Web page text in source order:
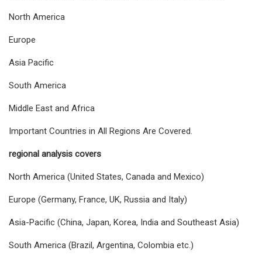
North America
Europe
Asia Pacific
South America
Middle East and Africa
Important Countries in All Regions Are Covered.
regional analysis covers
North America (United States, Canada and Mexico)
Europe (Germany, France, UK, Russia and Italy)
Asia-Pacific (China, Japan, Korea, India and Southeast Asia)
South America (Brazil, Argentina, Colombia etc.)